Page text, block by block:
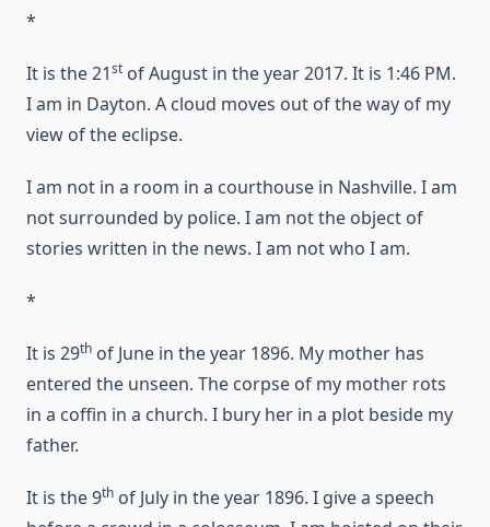
*
It is the 21st of August in the year 2017. It is 1:46 PM.
I am in Dayton. A cloud moves out of the way of my
view of the eclipse.
I am not in a room in a courthouse in Nashville. I am
not surrounded by police. I am not the object of
stories written in the news. I am not who I am.
*
It is 29th of June in the year 1896. My mother has
entered the unseen. The corpse of my mother rots
in a coffin in a church. I bury her in a plot beside my
father.
It is the 9th of July in the year 1896. I give a speech